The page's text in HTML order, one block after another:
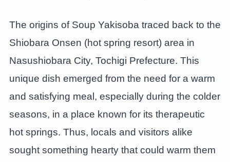
The origins of Soup Yakisoba traced back to the
Shiobara Onsen (hot spring resort) area in
Nasushiobara City, Tochigi Prefecture. This
unique dish emerged from the need for a warm
and satisfying meal, especially during the colder
seasons, in a place known for its therapeutic
hot springs. Thus, locals and visitors alike
sought something hearty that could warm them